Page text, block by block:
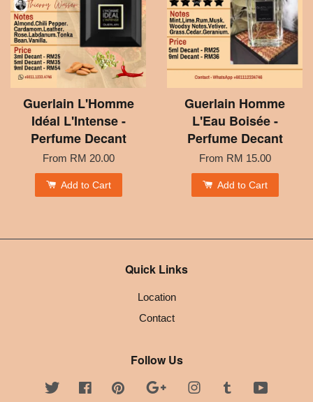
Guerlain L'Homme
Idéal L'Intense -
Perfume Decant
From RM 20.00
Add to Cart
Guerlain Homme
L'Eau Boisée -
Perfume Decant
From RM 15.00
Add to Cart
Quick Links
Location
Contact
Follow Us
Twitter FacebookPinterest Google InstagramTumblr